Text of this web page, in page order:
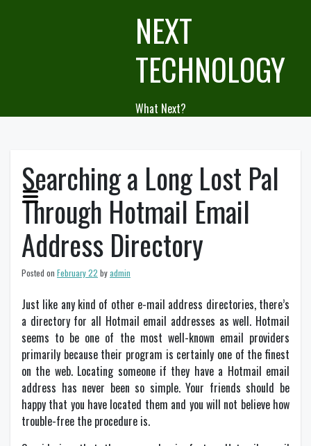
NEXT
TECHNOLOGY
What Next?
Searching a Long Lost Pal
Through Hotmail Email
Address Directory
Posted on February 22 byadmin
Just like any kind of other e-mail address directories, there’s
a directory for all Hotmail email addresses as well. Hotmail
seems to be one of the most well-known email providers
primarily because their program is certainly one of the finest
on the web. Locating someone if they have a Hotmail email
address has never been so simple. Your friends should be
happy that you have located them and you will not believe how
trouble-free the procedure is.